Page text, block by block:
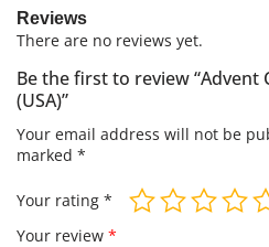
Reviews
There are no reviews yet.
Be the first to review “Advent
(USA)”
Your email address will not be
marked *
Your rating *
Your review *